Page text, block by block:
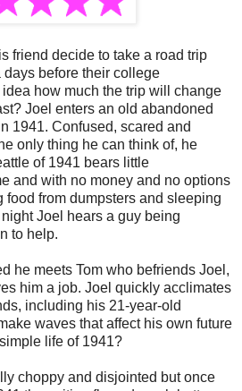
friend decide to take a road trip
before their college
how much the trip will change
Joel enters an old abandoned
1941. Confused, scared and
only thing he can think of, he
of 1941 bears little
and with no money and no options
food from dumpsters and sleeping
Joel hears a guy being
to help.
he meets Tom who befriends Joel,
him a job. Joel quickly acclimates
including his 21-year-old
waves that affect his own future
life of 1941?
choppy and disjointed but once